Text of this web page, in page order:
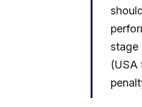
stage
(USA